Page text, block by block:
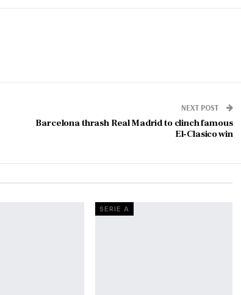
NEXT POST
Barcelona thrash Real Madrid to clinch famous
El-Clasico win
SERIE A